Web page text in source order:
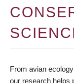
From avian
our research helps